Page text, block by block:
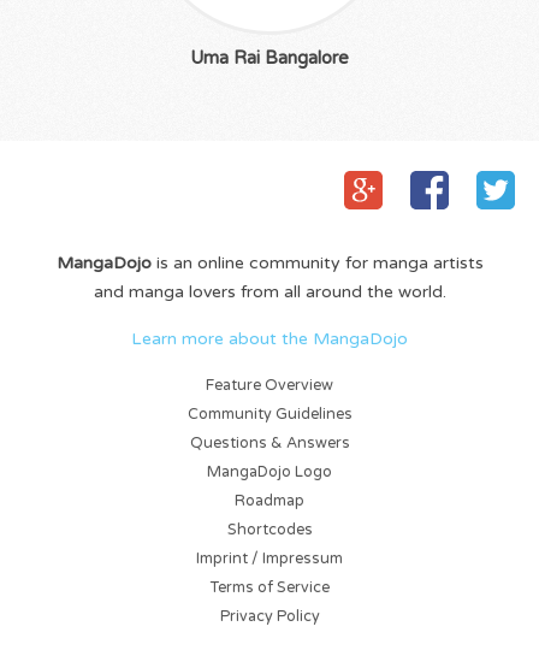
Uma Rai Bangalore
MangaDojois an online community for manga artists
and manga lovers from all around the world.
Learn more about the MangaDojo
Feature Overview
Community Guidelines
Questions & Answers
MangaDojo Logo
Roadmap
Shortcodes
Imprint / Impressum
Terms of Service
Privacy Policy